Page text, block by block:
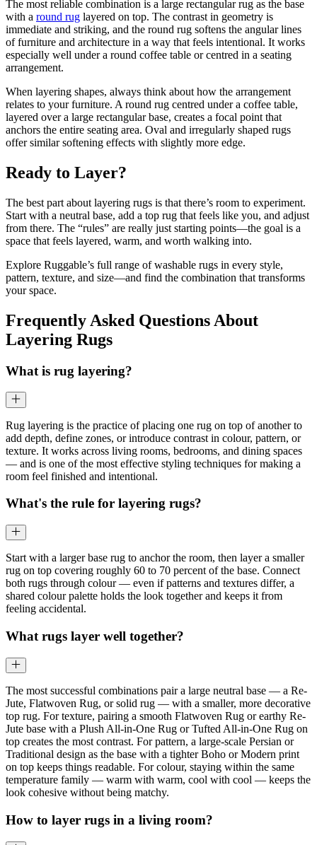
The most reliable combination is a large rectangular rug as the base
with a round rug layered on top. The contrast in geometry is
immediate and striking, and the round rug softens the angular lines
of furniture and architecture in a way that feels intentional. It works
especially well under a round coffee table or centred in a seating
arrangement.
When layering shapes, always think about how the arrangement
relates to your furniture. A round rug centred under a coffee table,
layered over a large rectangular base, creates a focal point that
anchors the entire seating area. Oval and irregularly shaped rugs
offer similar softening effects with slightly more edge.
Ready to Layer?
The best part about layering rugs is that there’s room to experiment.
Start with a neutral base, add a top rug that feels like you, and adjust
from there. The “rules” are really just starting points—the goal is a
space that feels layered, warm, and worth walking into.
Explore Ruggable’s full range of washable rugs in every style,
pattern, texture, and size—and find the combination that transforms
your space.
Frequently Asked Questions About
Layering Rugs
What is rug layering?
Rug layering is the practice of placing one rug on top of another to
add depth, define zones, or introduce contrast in colour, pattern, or
texture. It works across living rooms, bedrooms, and dining spaces
— and is one of the most effective styling techniques for making a
room feel finished and intentional.
What's the rule for layering rugs?
Start with a larger base rug to anchor the room, then layer a smaller
rug on top covering roughly 60 to 70 percent of the base. Connect
both rugs through colour — even if patterns and textures differ, a
shared colour palette holds the look together and keeps it from
feeling accidental.
What rugs layer well together?
The most successful combinations pair a large neutral base — a Re-
Jute, Flatwoven Rug, or solid rug — with a smaller, more decorative
top rug. For texture, pairing a smooth Flatwoven Rug or earthy Re-
Jute base with a Plush All-in-One Rug or Tufted All-in-One Rug on
top creates the most contrast. For pattern, a large-scale Persian or
Traditional design as the base with a tighter Boho or Modern print
on top keeps things readable. For colour, staying within the same
temperature family — warm with warm, cool with cool — keeps the
look cohesive without being matchy.
How to layer rugs in a living room?